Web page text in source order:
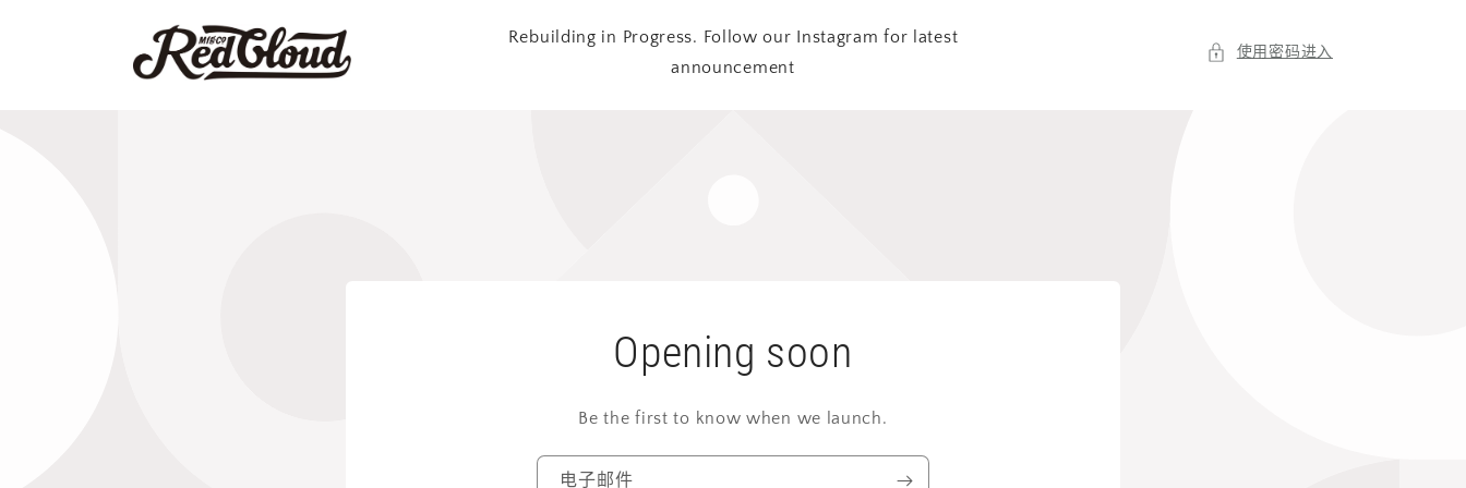
Rebuilding in Progress. Follow our Instagram for latest
announcement
使用密码进入
Opening soon
Be the first to know when we launch.
电子邮件